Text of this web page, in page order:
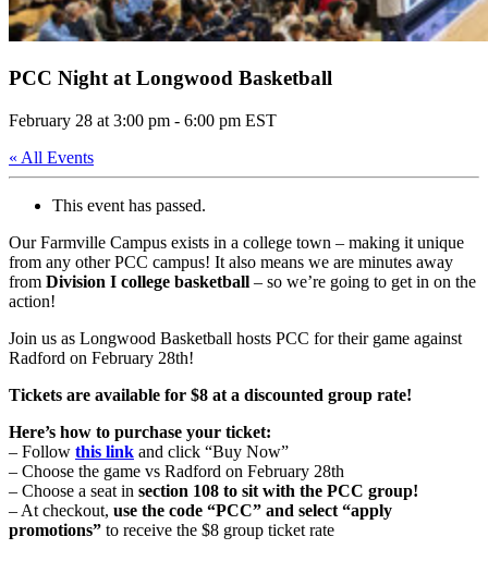
PCC Night at Longwood Basketball
February 28 at 3:00 pm - 6:00 pm EST
« All Events
This event has passed.
Our Farmville Campus exists in a college town – making it unique
from any other PCC campus! It also means we are minutes away
from Division I college basketball – so we’re going to get in on the
action!
Join us as Longwood Basketball hosts PCC for their game against
Radford on February 28th!
Tickets are available for $8 at a discounted group rate!
Here’s how to purchase your ticket:
– Follow this link and click “Buy Now”
– Choose the game vs Radford on February 28th
– Choose a seat in section 108 to sit with the PCC group!
– At checkout, use the code “PCC” and select “apply
promotions” to receive the $8 group ticket rate